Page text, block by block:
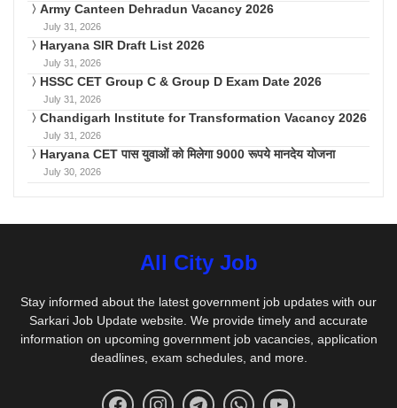
Army Canteen Dehradun Vacancy 2026
July 31, 2026
Haryana SIR Draft List 2026
July 31, 2026
HSSC CET Group C & Group D Exam Date 2026
July 31, 2026
Chandigarh Institute for Transformation Vacancy 2026
July 31, 2026
Haryana CET पास युवाओं को मिलेगा 9000 रूपये मानदेय योजना
July 30, 2026
All City Job
Stay informed about the latest government job updates with our
Sarkari Job Update website. We provide timely and accurate
information on upcoming government job vacancies, application
deadlines, exam schedules, and more.